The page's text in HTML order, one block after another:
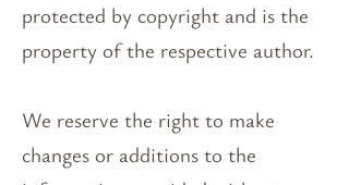
protected by copyright and is the
property of the respective author.
We reserve the right to make
changes or additions to the